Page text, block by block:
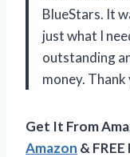
BlueStars. It
just what I
outstanding
money.
Get It From
Amazon &